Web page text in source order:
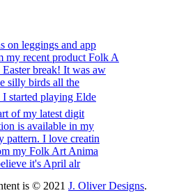
on leggings and app
my recent product Folk A
break! It was aw
silly birds all the
started playing Elde
of my latest digit
is available in my
I love creatin
my Folk Art Anima
it's April alr
is © 2021 J. Oliver Designs.